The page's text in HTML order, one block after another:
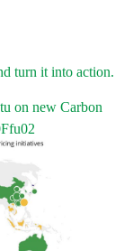
turn it into action.
on new Carbon